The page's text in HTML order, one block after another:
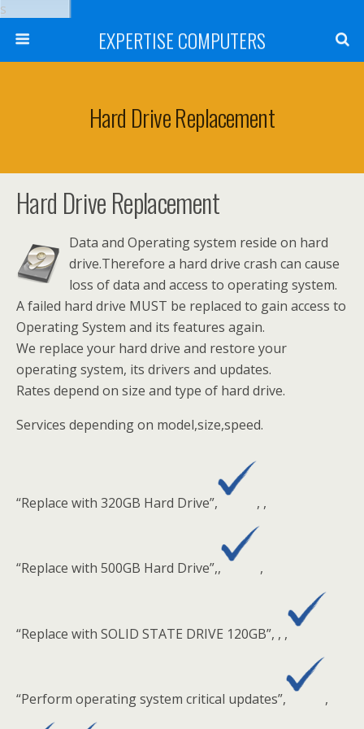
s
EXPERTISE COMPUTERS
Hard Drive Replacement
Hard Drive Replacement
Data and Operating system reside on hard
drive.Therefore a hard drive crash can cause
loss of data and access to operating system.
A failed hard drive MUST be replaced to gain access to
Operating System and its features again.
We replace your hard drive and restore your
operating system, its drivers and updates.
Rates depend on size and type of hard drive.
Services depending on model,size,speed.
“Replace with 320GB Hard Drive”, , ,
“Replace with 500GB Hard Drive”,, ,
“Replace with SOLID STATE DRIVE 120GB”, , ,
“Perform operating system critical updates”, ,